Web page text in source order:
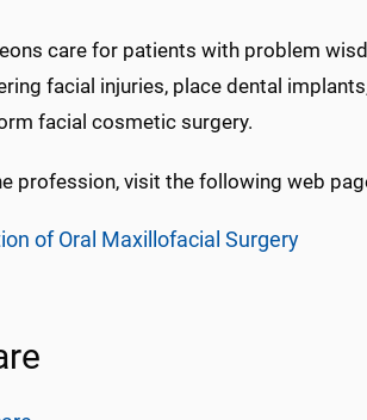
care for patients with problem
facial injuries, place dental
facial cosmetic surgery.
profession, visit the following web
of Oral Maxillofacial Surgery